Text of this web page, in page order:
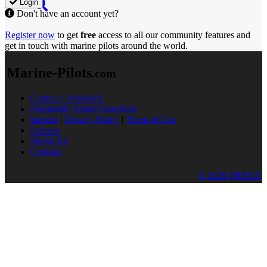
Login
Don't have an account yet?
Register now to get free access to all our community features and
get in touch with marine pilots around the world.
Marine-Pilots.com
Contact / Feedback
Frequently Asked Questions
Imprint | Privacy Policy | Terms of Use
Partners
Media Kit
Cookies
© 2026 TRENZ